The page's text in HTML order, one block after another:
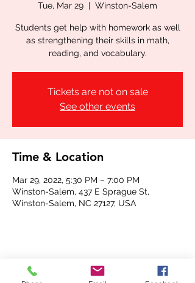
Tue, Mar 29
  |
Winston-Salem
Students get help with homework as well
as strengthening their skills in math,
reading, and vocabulary.
Tickets are not on sale
See other events
Time & Location
Mar 29, 2022, 5:30 PM – 7:00 PM
Winston-Salem, 437 E Sprague St,
Winston-Salem, NC 27127, USA
Share this event